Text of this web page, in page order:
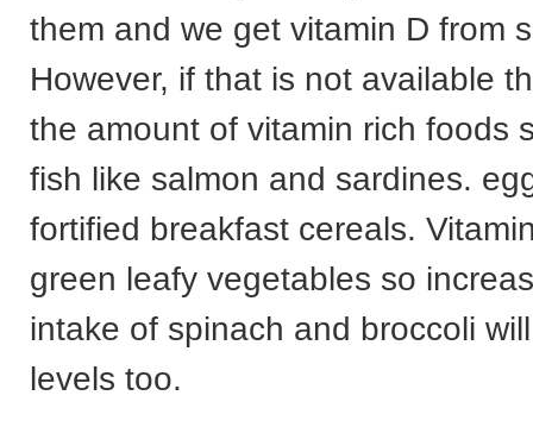
them and we get vitamin D from
However, if that is not available
the amount of vitamin rich foods
fish like salmon and sardines.
fortified breakfast cereals.
green leafy vegetables so
intake of spinach and broccoli
levels too.